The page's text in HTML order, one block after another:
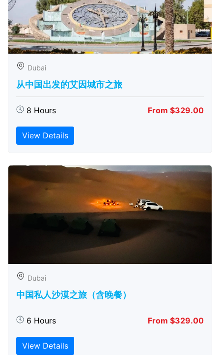
Dubai
从中国出发的艾因城市之旅
8 Hours From $329.00
View Details
Dubai
中国私人沙漠之旅（含晚餐）
6 Hours From $329.00
View Details